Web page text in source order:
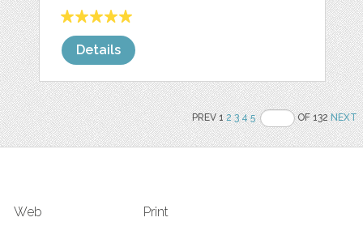
Details
PREV 12 3 4 5 OF 132NEXT
Web Print